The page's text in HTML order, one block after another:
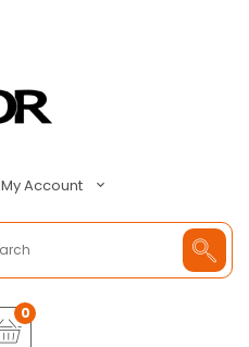
My Account
0